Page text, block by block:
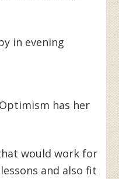
in evening
has her
would work for
and also fit